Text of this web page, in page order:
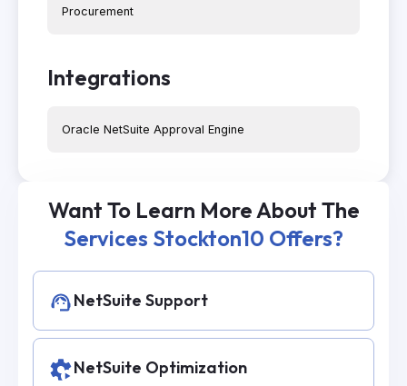
Procurement
Integrations
Oracle NetSuite Approval Engine
Want To Learn More About The
Services Stockton10 Offers?
NetSuite Support
NetSuite Optimization